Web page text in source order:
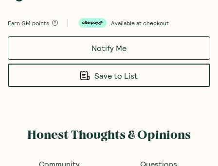
Earn GM points Available at checkout
Notify Me
Save to List
Honest Thoughts & Opinions
Community Questions